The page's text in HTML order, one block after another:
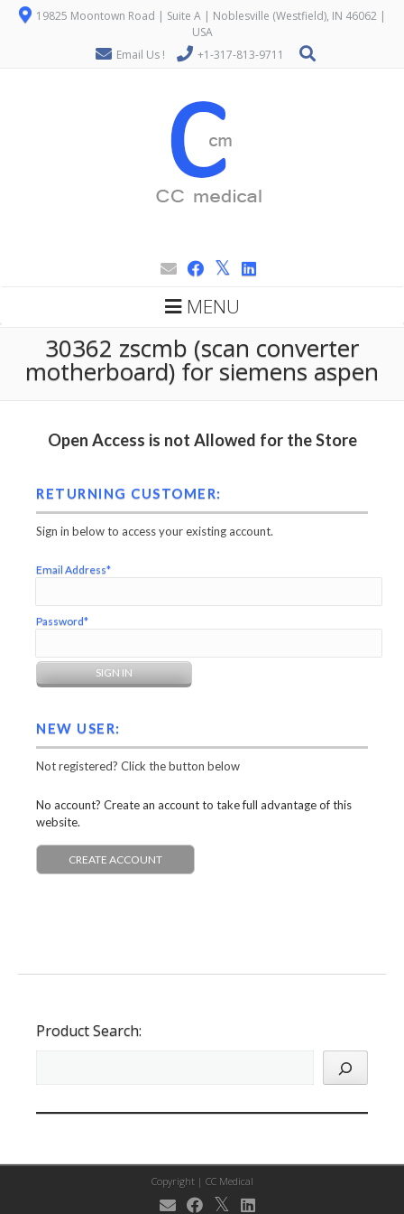
19825 Moontown Road | Suite A | Noblesville (Westfield), IN 46062 |
USA
Email Us !
+1-317-813-9711
MENU
30362 zscmb (scan converter
motherboard) for siemens aspen
Open Access is not Allowed for the Store
RETURNING CUSTOMER:
Sign in below to access your existing account.
Email Address*
Password*
NEW USER:
Not registered? Click the button below
No account? Create an account to take full advantage of this
website.
CREATE ACCOUNT
Product Search:
Copyright | CC Medical